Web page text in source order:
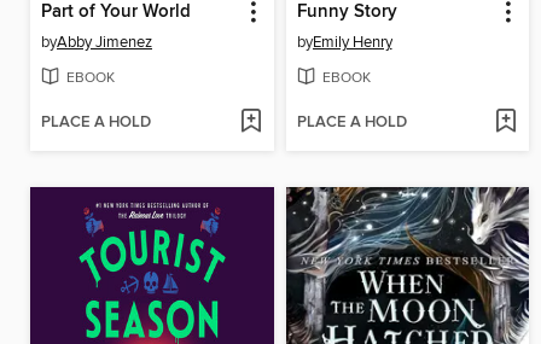
Part of Your World
byAbby Jimenez
EBOOK
PLACE A HOLD
Funny Story
byEmily Henry
EBOOK
PLACE A HOLD